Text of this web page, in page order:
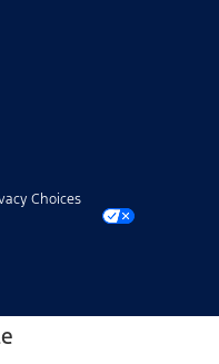
Choices